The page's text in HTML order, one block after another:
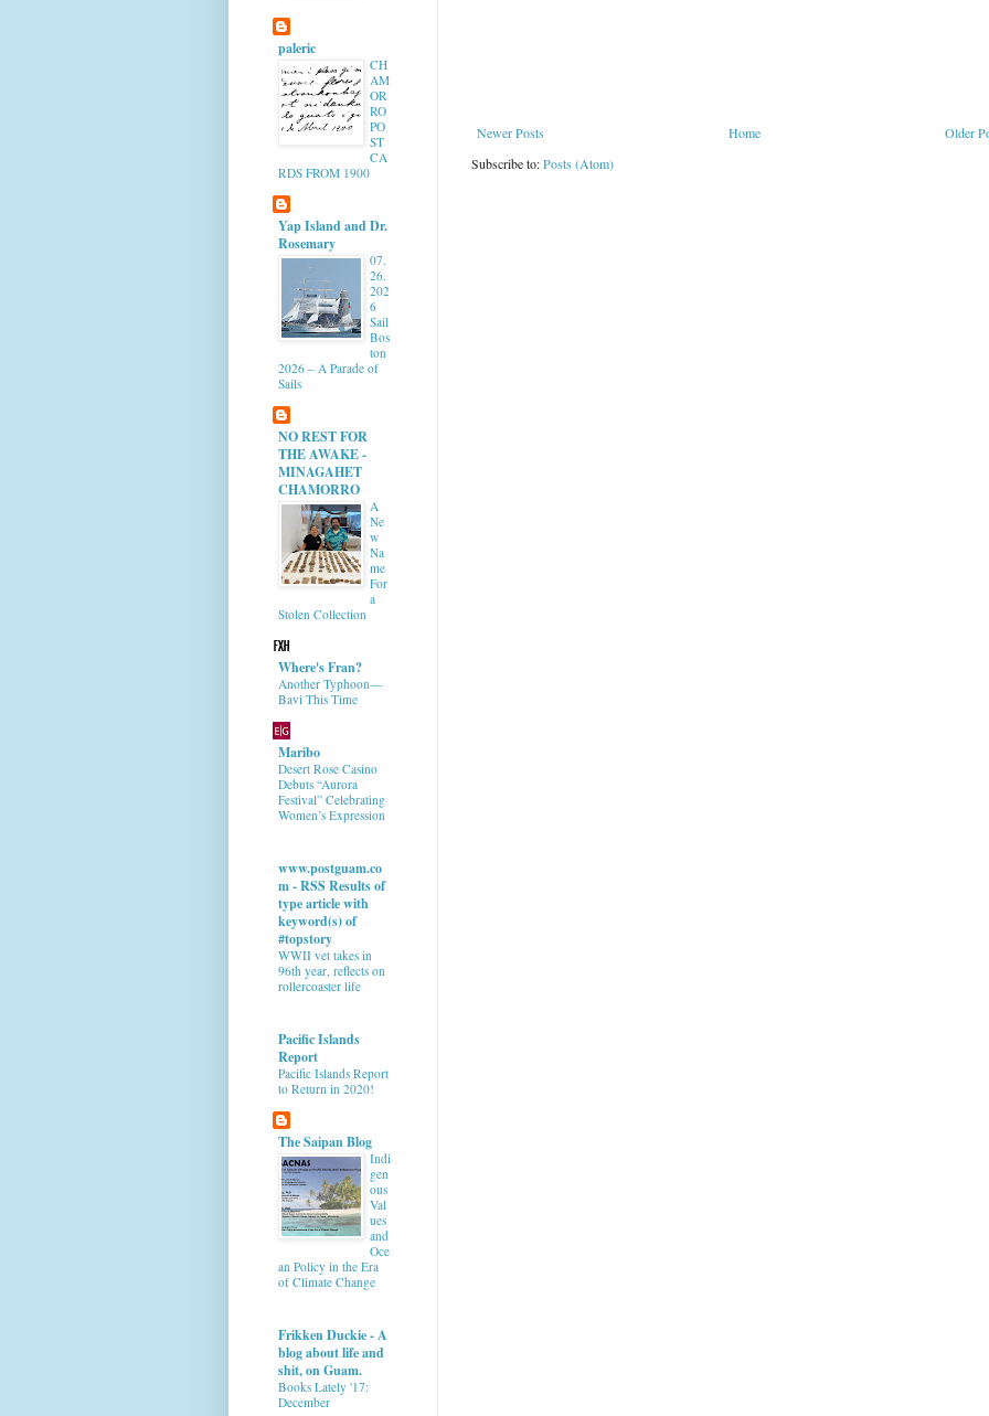
Newer Posts Older
Home
Subscribe to:Posts (Atom)
paleric
CH
AM
OR
RO
PO
ST
CA
RDS FROM 1900
Yap Island and Dr.
Rosemary
07.
26.
202
6
Sail
Bos
ton
2026 – A Parade of
Sails
NO REST FOR
THE AWAKE -
MINAGAHET
CHAMORRO
A
Ne
w
Na
me
For
a
Stolen Collection
Where's Fran?
Another Typhoon—
Bavi This Time
Maribo
Desert Rose Casino
Debuts “Aurora
Festival” Celebrating
Women’s Expression
www.postguam.co
m - RSS Results of
type article with
keyword(s) of
#topstory
WWII vet takes in
96th year, reflects on
rollercoaster life
Pacific Islands
Report
Pacific Islands Report
to Return in 2020!
The Saipan Blog
Indi
gen
ous
Val
ues
and
Oce
an Policy in the Era
of Climate Change
Frikken Duckie - A
blog about life and
shit, on Guam.
Books Lately '17:
December